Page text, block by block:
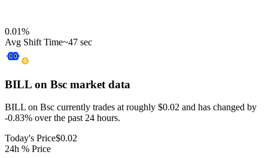
0.01%
Avg Shift Time~47 sec
BILL on Bsc market data
BILL on Bsc currently trades at roughly $0.02 and has changed by
-0.83% over the past 24 hours.
Today's Price$0.02
24h % Price